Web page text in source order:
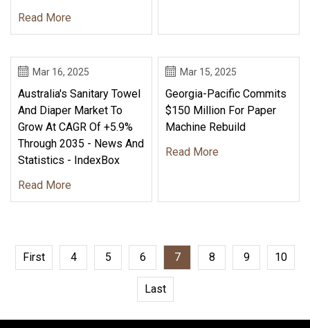
Read More
Mar 16, 2025
Australia's Sanitary Towel
And Diaper Market To
Grow At CAGR Of +5.9%
Through 2035 - News And
Statistics - IndexBox
Read More
Mar 15, 2025
Georgia-Pacific Commits
$150 Million For Paper
Machine Rebuild
Read More
First 4 5 6 7 8 9 10
Last